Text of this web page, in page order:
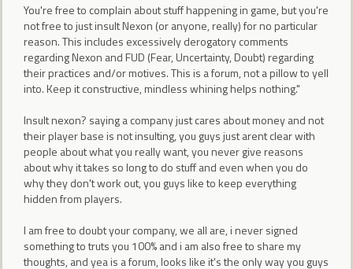
You're free to complain about stuff happening in game, but you're
not free to just insult Nexon (or anyone, really) for no particular
reason. This includes excessively derogatory comments
regarding Nexon and FUD (Fear, Uncertainty, Doubt) regarding
their practices and/or motives. This is a forum, not a pillow to yell
into. Keep it constructive, mindless whining helps nothing."
Insult nexon? saying a company just cares about money and not
their player base is not insulting, you guys just arent clear with
people about what you really want, you never give reasons
about why it takes so long to do stuff and even when you do
why they don't work out, you guys like to keep everything
hidden from players.
I am free to doubt your company, we all are, i never signed
something to truts you 100% and i am also free to share my
thoughts, and yea is a forum, looks like it's the only way you guys